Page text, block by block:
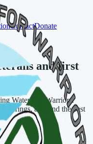
ContactDonate
and first
Waters for Warriors.
and find the best